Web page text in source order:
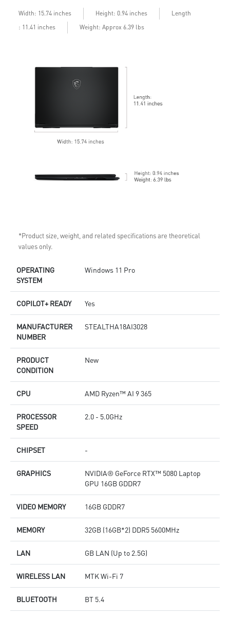
Width: 15.74 inches Height: 0.94 inches
Length
: 11.41 inches
Weight: Approx 6.39 lbs
*Product size, weight, and related specifications are theoretical
values only.
OPERATING
SYSTEM
Windows 11 Pro
COPILOT+ READY Yes
MANUFACTURER
NUMBER
STEALTHA18AI3028
PRODUCT
CONDITION
New
CPU AMD Ryzen™ AI 9 365
PROCESSOR
SPEED
2.0 - 5.0GHz
CHIPSET -
GRAPHICS
NVIDIA® GeForce RTX™ 5080 Laptop
GPU 16GB GDDR7
VIDEO MEMORY 16GB GDDR7
MEMORY 32GB (16GB*2) DDR5 5600MHz
LAN GB LAN (Up to 2.5G)
WIRELESS LAN MTK Wi-Fi 7
BLUETOOTH BT 5.4